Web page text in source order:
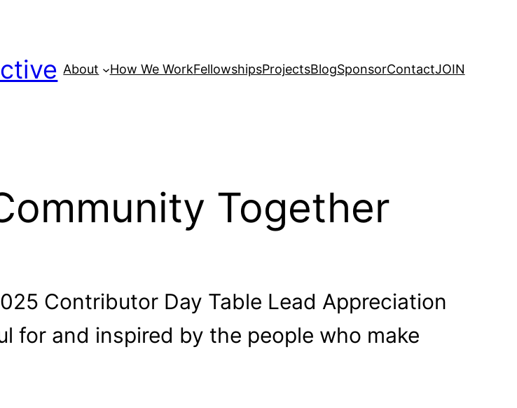
About How We WorkFellowshipsProjectsBlogSponsorContactJOIN
Together
Contributor Day Table Lead Appreciation
for and inspired by the people who make